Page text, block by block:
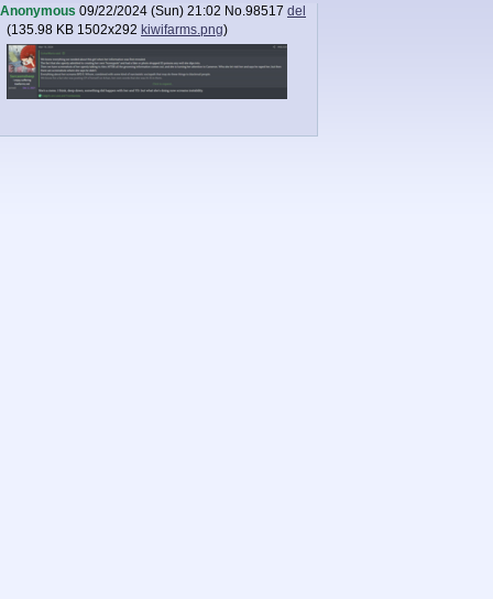
Anonymous 09/22/2024 (Sun) 21:02 No.98517 del
(135.98 KB 1502x292 kiwifarms.png)